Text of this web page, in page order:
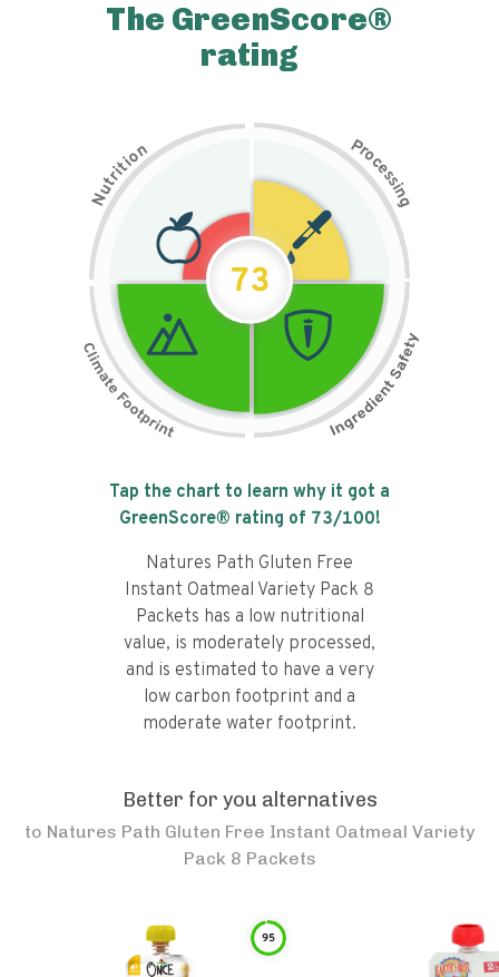
The GreenScore®
rating
N
u
t
r
i
t
i
on Pr
o
c
e
s
s
i
n
g
73
Tap the chart to learn why it got a
GreenScore® rating of 73/100!
Natures Path Gluten Free
Instant Oatmeal Variety Pack 8
Packets has a low nutritional
value, is moderately processed,
and is estimated to have a very
low carbon footprint and a
moderate water footprint.
Better for you alternatives
to Natures Path Gluten Free Instant Oatmeal Variety
Pack 8 Packets
95